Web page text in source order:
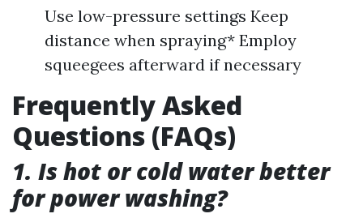
Use low-pressure settings Keep
distance when spraying* Employ
squeegees afterward if necessary
Frequently Asked
Questions (FAQs)
1. Is hot or cold water better
for power washing?